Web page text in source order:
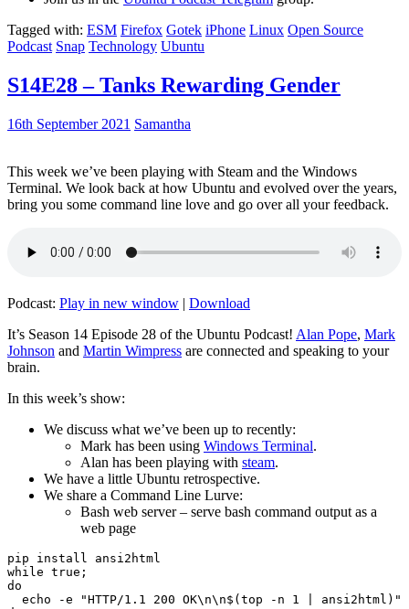
Tagged with: ESM Firefox Gotek iPhone Linux Open Source
Podcast Snap Technology Ubuntu
S14E28 – Tanks Rewarding Gender
16th September 2021 Samantha
This week we’ve been playing with Steam and the Windows
Terminal. We look back at how Ubuntu and evolved over the years,
bring you some command line love and go over all your feedback.
Podcast: Play in new window | Download
It’s Season 14 Episode 28 of the Ubuntu Podcast! Alan Pope, Mark
Johnson and Martin Wimpress are connected and speaking to your
brain.
In this week’s show:
We discuss what we’ve been up to recently:
Mark has been using Windows Terminal.
Alan has been playing with steam.
We have a little Ubuntu retrospective.
We share a Command Line Lurve:
Bash web server – serve bash command output as a
web page
pip install ansi2html
while true;
do
echo -e "HTTP/1.1 200 OK\n\n$(top -n 1 | ansi2html)"